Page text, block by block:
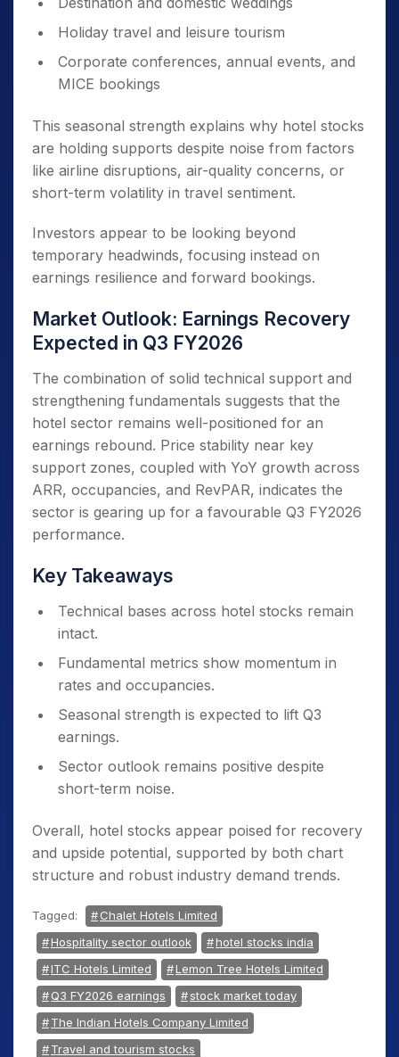
Holiday travel and leisure tourism
Corporate conferences, annual events, and
MICE bookings
This seasonal strength explains why hotel stocks
are holding supports despite noise from factors
like airline disruptions, air-quality concerns, or
short-term volatility in travel sentiment.
Investors appear to be looking beyond
temporary headwinds, focusing instead on
earnings resilience and forward bookings.
Market Outlook: Earnings Recovery
Expected in Q3 FY2026
The combination of solid technical support and
strengthening fundamentals suggests that the
hotel sector remains well-positioned for an
earnings rebound. Price stability near key
support zones, coupled with YoY growth across
ARR, occupancies, and RevPAR, indicates the
sector is gearing up for a favourable Q3 FY2026
performance.
Key Takeaways
Technical bases across hotel stocks remain
intact.
Fundamental metrics show momentum in
rates and occupancies.
Seasonal strength is expected to lift Q3
earnings.
Sector outlook remains positive despite
short-term noise.
Overall, hotel stocks appear poised for recovery
and upside potential, supported by both chart
structure and robust industry demand trends.
Tagged:
Chalet Hotels Limited
Hospitality sector outlook
hotel stocks india
ITC Hotels Limited
Lemon Tree Hotels Limited
Q3 FY2026 earnings
stock market today
The Indian Hotels Company Limited
Travel and tourism stocks